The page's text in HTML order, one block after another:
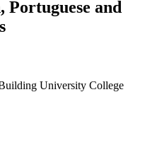
Portuguese and
University College